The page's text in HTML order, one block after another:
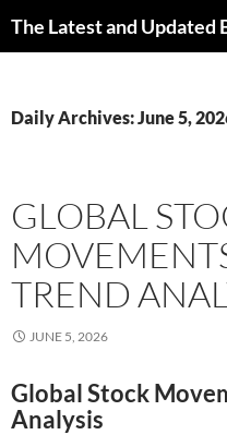
The Latest and Updated
Daily Archives: June 5,
GLOBAL
TREND
JUNE 5, 2026
Global Stock
Analysis